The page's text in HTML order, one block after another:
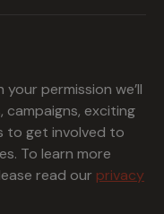
permission we’ll
exciting
to get involved to
To learn more
read our privacy